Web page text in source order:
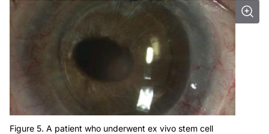
Figure 5. A patient who underwent ex vivo stem cell